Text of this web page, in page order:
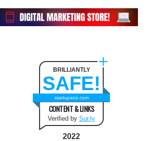
BRILLIANTLY
SAFE!
startupanz.com
CONTENT & LINKS
Verified by Sur.ly
2022